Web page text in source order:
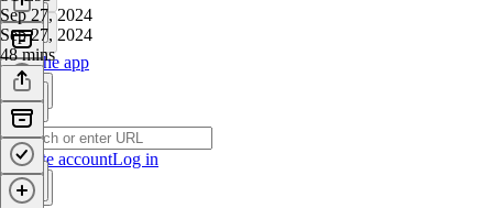
Get the app
Create accountLog in
Sep 27, 2024
Sep 27, 2024
48 mins